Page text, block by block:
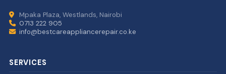
Mpaka Plaza, Westlands, Nairobi
0713 222 905
info@bestcareappliancerepair.co.ke
SERVICES